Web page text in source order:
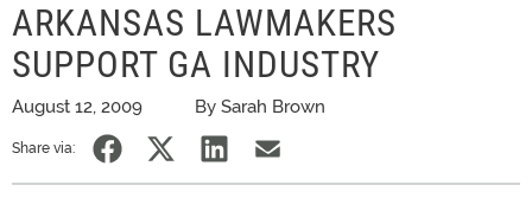
ARKANSAS LAWMAKERS
SUPPORT GA INDUSTRY
August 12, 2009 By Sarah Brown
Share via: